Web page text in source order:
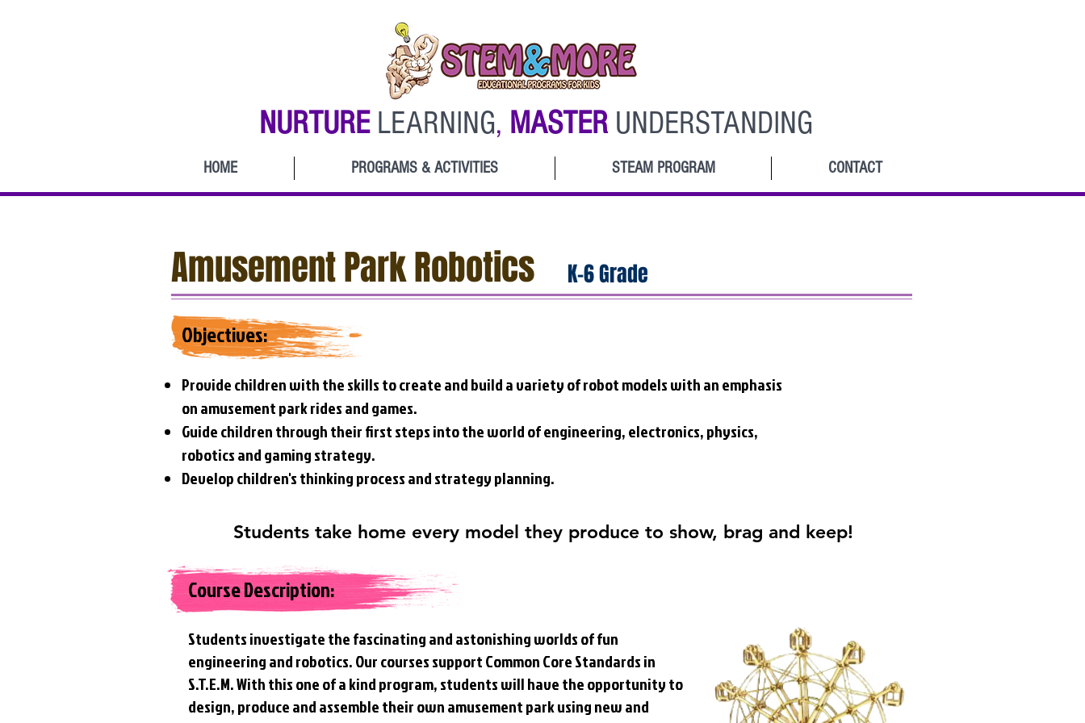
NURTURE LEARNING, MASTER UNDERSTANDING
HOME PROGRAMS & ACTIVITIES STEAM PROGRAM CONTACT
Amusement Park Robotics K-6 Grade
Objectives:
Provide children with the skills to create and build a variety of robot models with an emphasis
on amusement park rides and games.
Guide children through their first steps into the world of engineering, electronics, physics,
robotics and gaming strategy.
Develop children's thinking process and strategy planning.
Students take home every model they produce to show, brag and keep!
Course Description:
Students investigate the fascinating and astonishing worlds of fun
engineering and robotics. Our courses support Common Core Standards in
S.T.E.M. With this one of a kind program, students will have the opportunity to
design, produce and assemble their own amusement park using new and